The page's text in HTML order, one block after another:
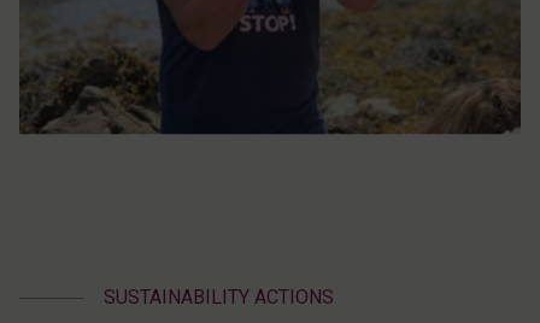
SUSTAINABILITY ACTIONS